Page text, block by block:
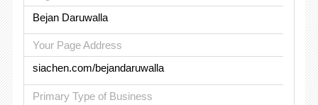
Bejan Daruwalla
Your Page Address
siachen.com/bejandaruwalla
Primary Type of Business